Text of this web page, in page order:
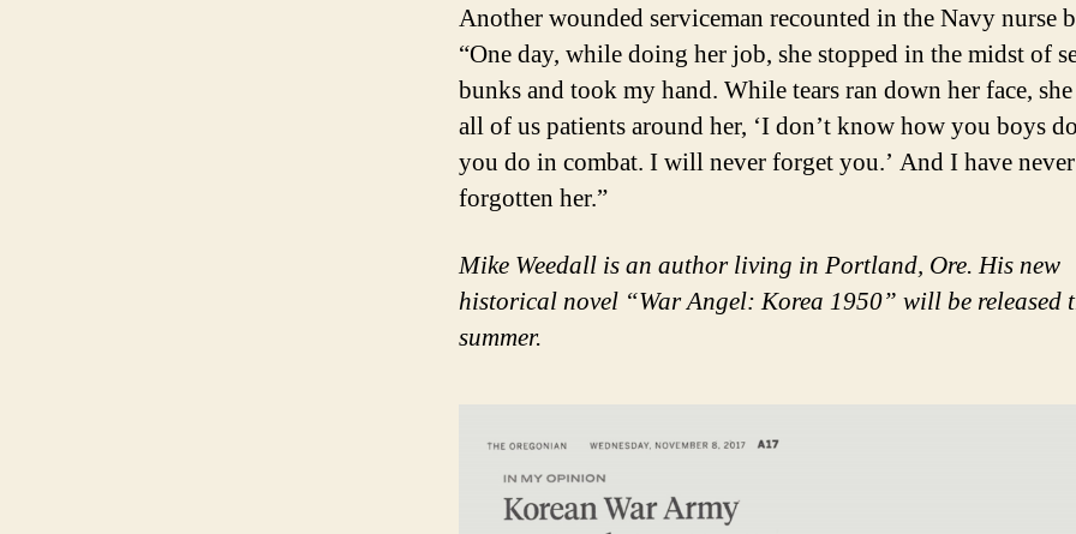
Another wounded serviceman recounted in the Navy nurse
“One day, while doing her job, she stopped in the midst of
bunks and took my hand. While tears ran down her face,
all of us patients around her, ‘I don’t know how you boys
you do in combat. I will never forget you.’ And I have never
forgotten her.”
Mike Weedall is an author living in Portland, Ore. His new
historical novel “War Angel: Korea 1950” will be released
summer.